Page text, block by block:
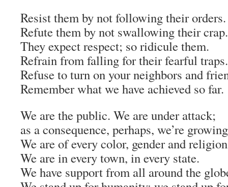
Resist them by not following their orders.
Refute them by not swallowing their crap.
They expect respect; so ridicule them.
Refrain from falling for their fearful traps.
Refuse to turn on your neighbors and
Remember what we have achieved so far.
We are the public. We are under attack;
as a consequence, perhaps, we’re
We are of every color, gender and
We are in every town, in every state.
We have support from all around the